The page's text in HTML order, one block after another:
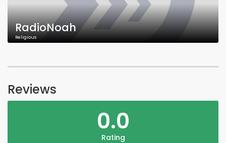
RadioNoah
Religious
Reviews
0.0
Rating